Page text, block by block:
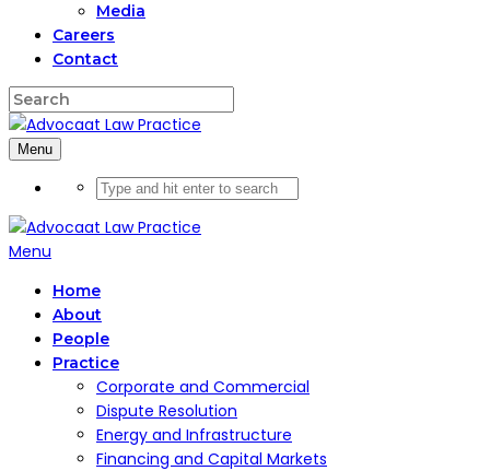
Media
Careers
Contact
Menu
Menu
Home
About
People
Practice
Corporate and Commercial
Dispute Resolution
Energy and Infrastructure
Financing and Capital Markets